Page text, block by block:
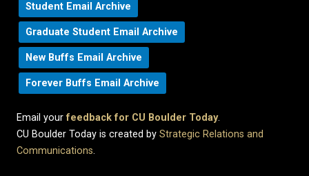
Student Email Archive
Graduate Student Email Archive
New Buffs Email Archive
Forever Buffs Email Archive
Email yourfeedback for CU Boulder Today.
CU Boulder Today is created by Strategic Relations and
Communications.